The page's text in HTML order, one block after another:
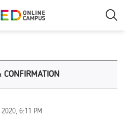
CONFIRMATION
6:11 PM